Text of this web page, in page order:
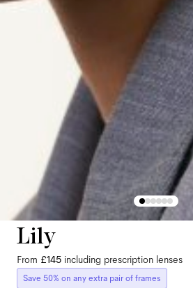
Lily
From £145 including prescription lenses
Save 50% on any extra pair of frames